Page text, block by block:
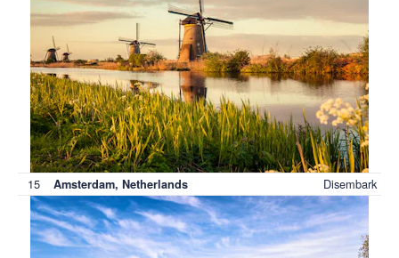
15 Amsterdam, Netherlands Disembark